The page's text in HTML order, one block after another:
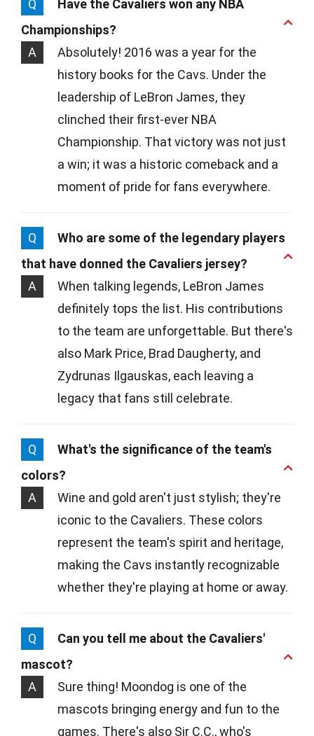
Q
Have the Cavaliers won any NBA
Championships?
A
Absolutely! 2016 was a year for the
history books for the Cavs. Under the
leadership of LeBron James, they
clinched their first-ever NBA
Championship. That victory was not just
a win; it was a historic comeback and a
moment of pride for fans everywhere.
Q
Who are some of the legendary players
that have donned the Cavaliers jersey?
A
When talking legends, LeBron James
definitely tops the list. His contributions
to the team are unforgettable. But there's
also Mark Price, Brad Daugherty, and
Zydrunas Ilgauskas, each leaving a
legacy that fans still celebrate.
Q
What's the significance of the team's
colors?
A
Wine and gold aren't just stylish; they're
iconic to the Cavaliers. These colors
represent the team's spirit and heritage,
making the Cavs instantly recognizable
whether they're playing at home or away.
Q
Can you tell me about the Cavaliers'
mascot?
A
Sure thing! Moondog is one of the
mascots bringing energy and fun to the
games. There's also Sir C.C., who's